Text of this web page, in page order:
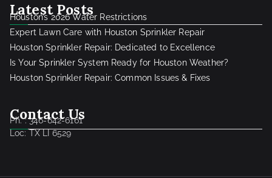
Latest Posts
Houston’s 2026 Water Restrictions
Expert Lawn Care with Houston Sprinkler Repair
Houston Sprinkler Repair: Dedicated to Excellence
Is Your Sprinkler System Ready for Houston Weather?
Houston Sprinkler Repair: Common Issues & Fixes
Contact Us
Ph. : 346-642-6161
Loc: TX LI 6529